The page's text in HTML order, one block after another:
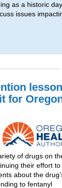
as a historic
issues
for
of drugs on
their effort
about the
to fentanyl